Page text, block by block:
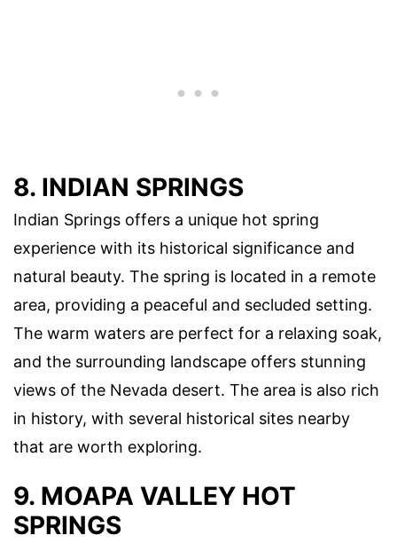
8. INDIAN SPRINGS
Indian Springs offers a unique hot spring
experience with its historical significance and
natural beauty. The spring is located in a remote
area, providing a peaceful and secluded setting.
The warm waters are perfect for a relaxing soak,
and the surrounding landscape offers stunning
views of the Nevada desert. The area is also rich
in history, with several historical sites nearby
that are worth exploring.
9. MOAPA VALLEY HOT
SPRINGS